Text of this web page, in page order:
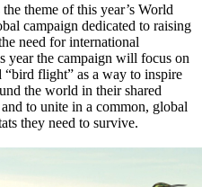
theme of this year’s World
campaign dedicated to raising
need for international
year the campaign will focus on
“bird flight” as a way to inspire
the world in their shared
to unite in a common, global
they need to survive.